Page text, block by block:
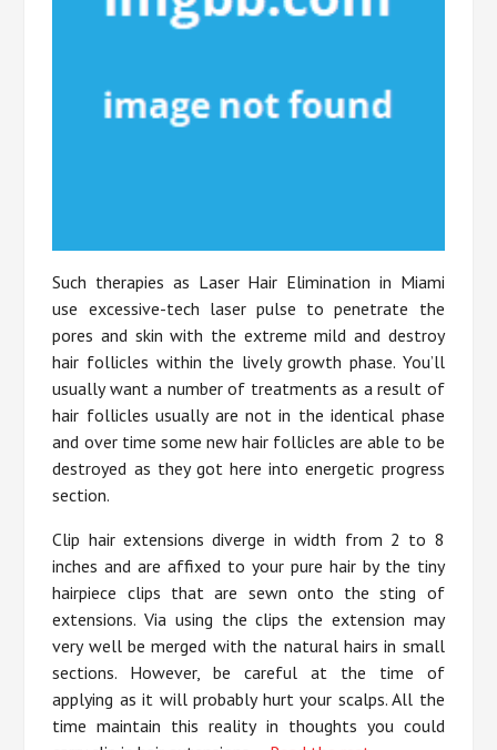
Such therapies as Laser Hair Elimination in Miami
use excessive-tech laser pulse to penetrate the
pores and skin with the extreme mild and destroy
hair follicles within the lively growth phase. You’ll
usually want a number of treatments as a result of
hair follicles usually are not in the identical phase
and over time some new hair follicles are able to be
destroyed as they got here into energetic progress
section.
Clip hair extensions diverge in width from 2 to 8
inches and are affixed to your pure hair by the tiny
hairpiece clips that are sewn onto the sting of
extensions. Via using the clips the extension may
very well be merged with the natural hairs in small
sections. However, be careful at the time of
applying as it will probably hurt your scalps. All the
time maintain this reality in thoughts you could